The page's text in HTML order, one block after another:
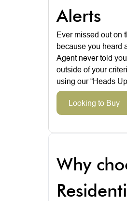
Alerts
Ever missed out on
because you heard
Agent never told
outside of your
using our “Heads
Looking to Buy
Why